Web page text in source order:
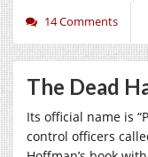
14 Comments
The Dead
Its official name is
control officers